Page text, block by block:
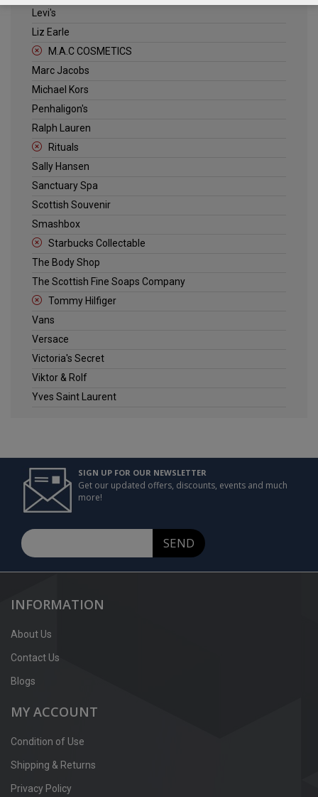
Levi's
Liz Earle
M.A.C COSMETICS
Marc Jacobs
Michael Kors
Penhaligon's
Ralph Lauren
Rituals
Sally Hansen
Sanctuary Spa
Scottish Souvenir
Smashbox
Starbucks Collectable
The Body Shop
The Scottish Fine Soaps Company
Tommy Hilfiger
Vans
Versace
Victoria's Secret
Viktor & Rolf
Yves Saint Laurent
SIGN UP FOR OUR NEWSLETTER
Get our updated offers, discounts, events and much
more!
SEND
INFORMATION
About Us
Contact Us
Blogs
MY ACCOUNT
Condition of Use
Shipping & Returns
Privacy Policy